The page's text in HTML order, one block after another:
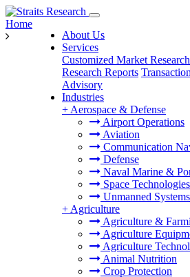
About Us
Services
Customized Market Research
Research Reports
Advisory
Industries
+ Aerospace & Defense
Airport Operations
Aviation
Communication
Defense
Naval Marine &
Space Technologies
Unmanned Systems
+ Agriculture
Agriculture &
Agriculture
Agriculture
Animal Nutrition
Crop Protection
Home